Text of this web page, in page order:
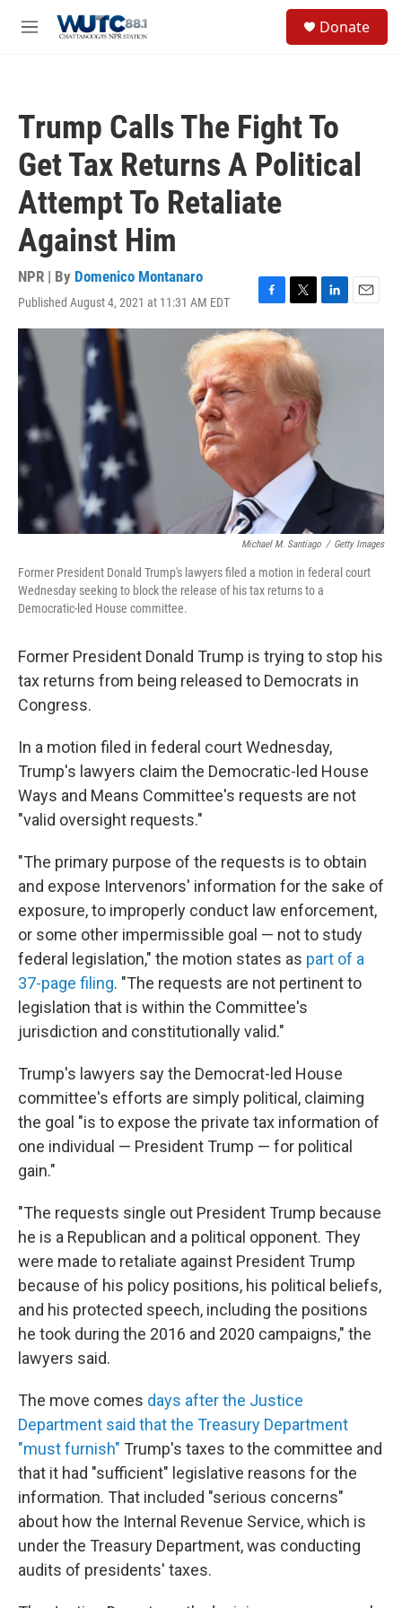
M
Donate
Trump Calls The Fight To
Get Tax Returns A Political
Attempt To Retaliate
Against Him
NPR | By Domenico Montanaro
Published August 4, 2021 at 11:31 AM EDT
F
a
c
e
b
o
o
k
T
w
i
t
t
e
r
L
i
d
I
E
m
Michael M. Santiago / Getty Images
Former President Donald Trump's lawyers filed a motion in federal court
Wednesday seeking to block the release of his tax returns to a
Democratic-led House committee.
Former President Donald Trump is trying to stop his
tax returns from being released to Democrats in
Congress.
In a motion filed in federal court Wednesday,
Trump's lawyers claim the Democratic-led House
Ways and Means Committee's requests are not
"valid oversight requests."
"The primary purpose of the requests is to obtain
and expose Intervenors' information for the sake of
exposure, to improperly conduct law enforcement,
or some other impermissible goal — not to study
federal legislation," the motion states as part of a
37-page filing. "The requests are not pertinent to
legislation that is within the Committee's
jurisdiction and constitutionally valid."
Trump's lawyers say the Democrat-led House
committee's efforts are simply political, claiming
the goal "is to expose the private tax information of
one individual — President Trump — for political
gain."
"The requests single out President Trump because
he is a Republican and a political opponent. They
were made to retaliate against President Trump
because of his policy positions, his political beliefs,
and his protected speech, including the positions
he took during the 2016 and 2020 campaigns," the
lawyers said.
The move comes days after the Justice
Department said that the Treasury Department
"must furnish" Trump's taxes to the committee and
that it had "sufficient" legislative reasons for the
information. That included "serious concerns"
about how the Internal Revenue Service, which is
under the Treasury Department, was conducting
audits of presidents' taxes.